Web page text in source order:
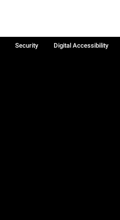
Security Digital Accessibility